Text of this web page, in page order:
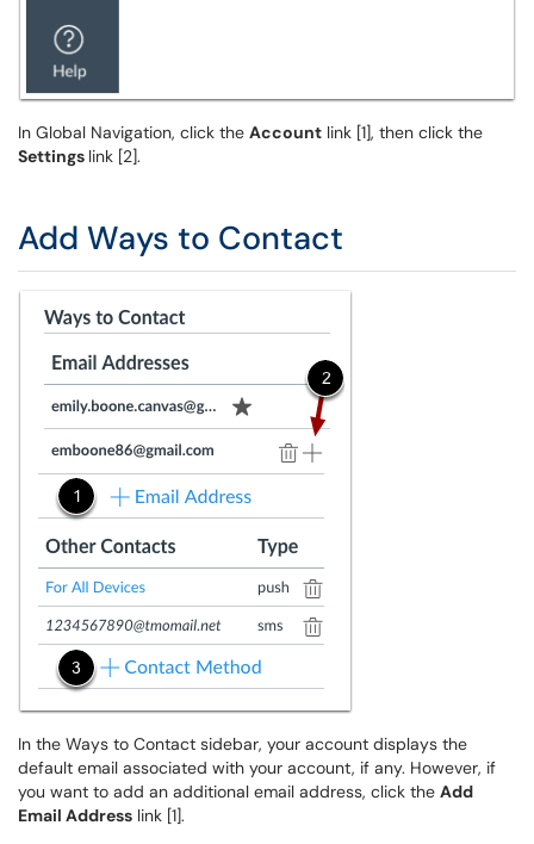
In Global Navigation, click the Account link [1], then click the
Settings link [2].
Add Ways to Contact
In the Ways to Contact sidebar, your account displays the
default email associated with your account, if any. However, if
you want to add an additional email address, click the Add
Email Address link [1].